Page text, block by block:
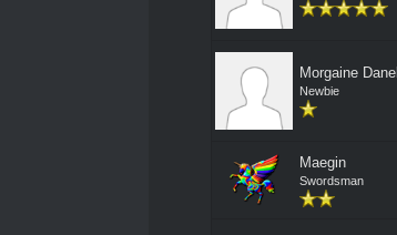
Morgaine Danell
Newbie
Maegin
Swordsman